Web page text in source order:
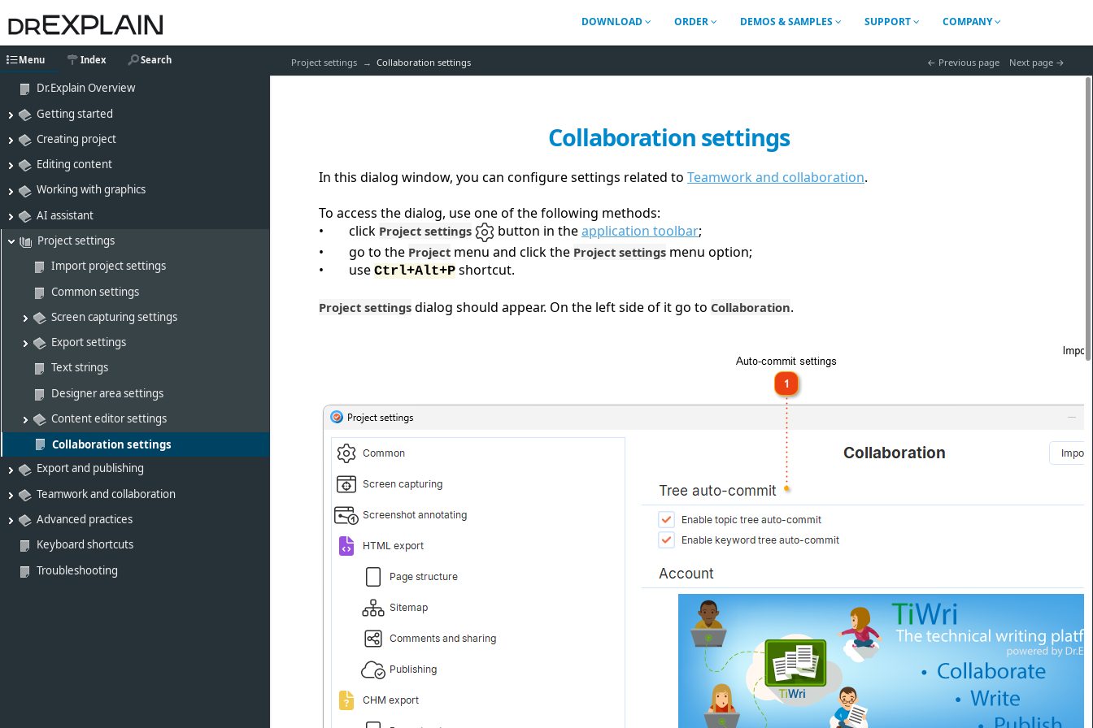
DOWNLOAD ORDER DEMOS & SAMPLES SUPPORT COMPANY
Menu Index Search
Dr.Explain Overview
Getting started
Creating project
Editing content
Working with graphics
AI assistant
Project settings
Import project settings
Common settings
Screen capturing settings
Export settings
Text strings
Designer area settings
Content editor settings
Collaboration settings
Export and publishing
Teamwork and collaboration
Advanced practices
Keyboard shortcuts
Troubleshooting
Project settings Collaboration settings Previous page Next page
Collaboration settings
In this dialog window, you can configure settings related to Teamwork and collaboration.
To access the dialog, use one of the following methods:
click Project settings button in theapplication toolbar;
go to the Project menu and click the Project settings menu option;
use Ctrl+Alt+P shortcut.
Project settings dialog should appear. On the left side of it go to Collaboration.